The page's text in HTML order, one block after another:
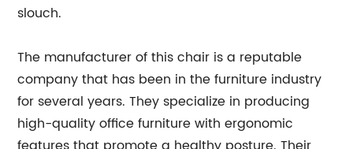
slouch.
The manufacturer of this chair is a reputable
company that has been in the furniture industry
for several years. They specialize in producing
high-quality office furniture with ergonomic